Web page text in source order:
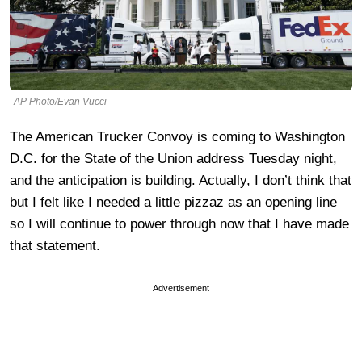
AP Photo/Evan Vucci
The American Trucker Convoy is coming to Washington
D.C. for the State of the Union address Tuesday night,
and the anticipation is building. Actually, I don’t think that
but I felt like I needed a little pizzaz as an opening line
so I will continue to power through now that I have made
that statement.
Advertisement